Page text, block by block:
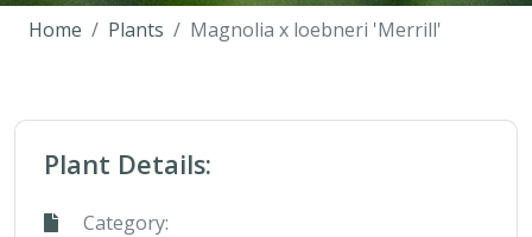
Home Plants Magnolia x loebneri 'Merrill'
Plant Details:
Category: